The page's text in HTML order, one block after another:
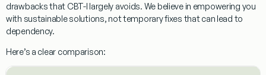
drawbacks that CBT-I largely avoids. We believe in empowering you
with sustainable solutions, not temporary fixes that can lead to
dependency.
Here’s a clear comparison: